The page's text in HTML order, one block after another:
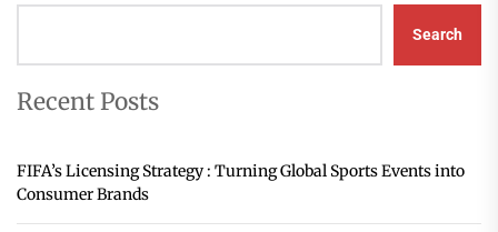
Search
Recent Posts
FIFA’s Licensing Strategy : Turning Global Sports Events into
Consumer Brands